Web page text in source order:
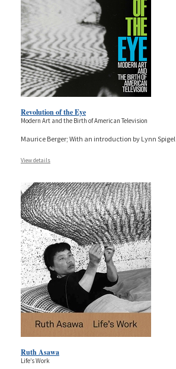
Revolution of the Eye
Modern Art and the Birth of American Television
Maurice Berger; With an introduction by Lynn Spigel
View details
Ruth Asawa
Life’s Work